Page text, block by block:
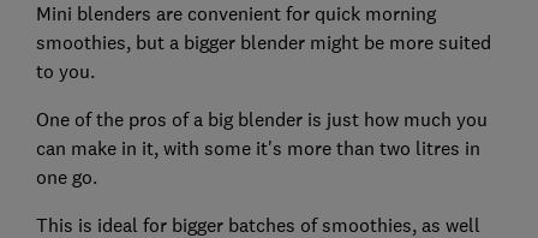
Mini blenders are convenient for quick morning
smoothies, but a bigger blender might be more suited
to you.
One of the pros of a big blender is just how much you
can make in it, with some it's more than two litres in
one go.
This is ideal for bigger batches of smoothies, as well